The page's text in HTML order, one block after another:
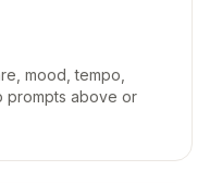
mood, tempo,
prompts above or